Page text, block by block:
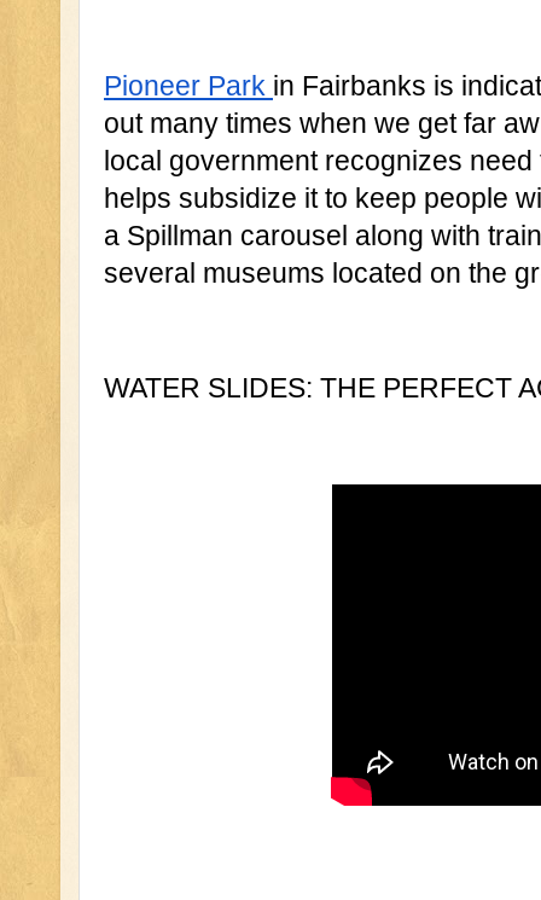
Pioneer Park in Fairbanks is
out many times when we get far
local government recognizes
helps subsidize it to keep people
a Spillman carousel along with
several museums located on the
WATER SLIDES: THE PERFECT